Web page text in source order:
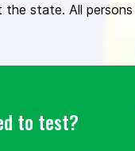
the state. All
to test?